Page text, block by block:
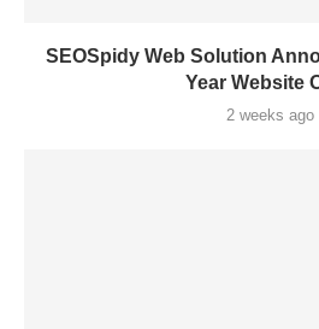
SEOSpidy Web Solution
Year Website
2 weeks ago